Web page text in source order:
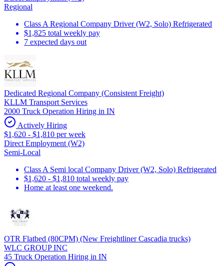
Regional
Class A Regional Company Driver (W2, Solo) Refrigerated
$1,825 total weekly pay
7 expected days out
Dedicated Regional Company (Consistent Freight)
KLLM Transport Services
2000 Truck Operation Hiring in IN
Actively Hiring
$1,620 - $1,810 per week
Direct Employment (W2)
Semi-Local
Class A Semi local Company Driver (W2, Solo) Refrigerated
$1,620 - $1,810 total weekly pay
Home at least one weekend.
OTR Flatbed (80CPM) (New Freightliner Cascadia trucks)
WLC GROUP INC
45 Truck Operation Hiring in IN